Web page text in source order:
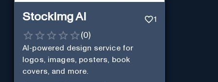
StockImg AI 1
(0)
AI-powered design service for
logos, images, posters, book
covers, and more.